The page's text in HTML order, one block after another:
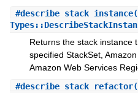
#describe_stack_instance
Returns the stack instance
specified StackSet,
Amazon Web Services
#describe_stack_refactor